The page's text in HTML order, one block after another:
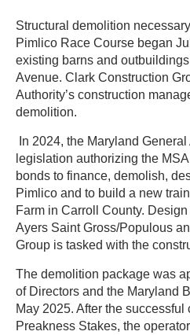
Structural demolition
Pimlico Race Course began
existing barns and
Avenue. Clark Construction
Authority’s construction
demolition.
In 2024, the Maryland
legislation authorizing the
bonds to finance, demolish,
Pimlico and to build a new
Farm in Carroll County.
Ayers Saint Gross/Populous
Group is tasked with the
The demolition package was
of Directors and the Maryland
May 2025. After the
Preakness Stakes, the